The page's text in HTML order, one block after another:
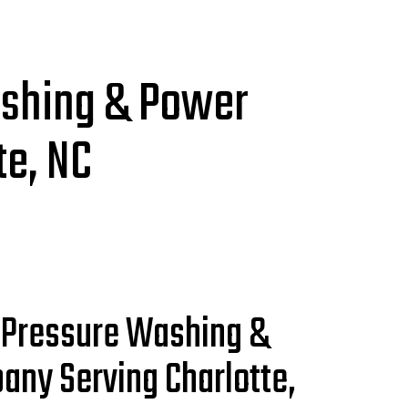
& Power
NC
Washing &
Serving Charlotte,